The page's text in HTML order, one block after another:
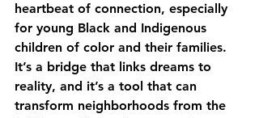
heartbeat of connection, especially
for young Black and Indigenous
children of color and their families.
It’s a bridge that links dreams to
reality, and it’s a tool that can
transform neighborhoods from the